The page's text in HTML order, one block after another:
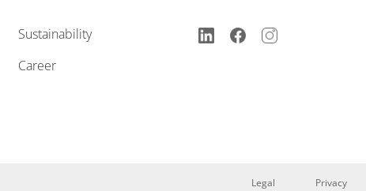
Sustainability
Career
Legal Privacy